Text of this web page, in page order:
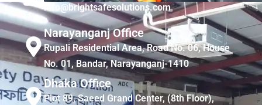
info@brightsafesolutions.com
Narayanganj Office
Rupali Residential Area, Road No. 06, House
No. 01, Bandar, Narayanganj-1410
Dhaka Office
Plot 89, Saeed Grand Center, (8th Floor),